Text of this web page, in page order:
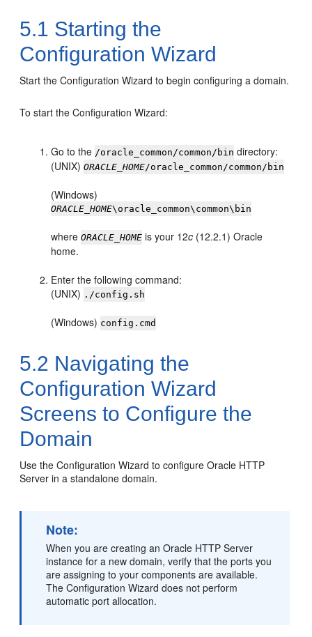
5.1 Starting the
Configuration Wizard
Start the Configuration Wizard to begin configuring a domain.
To start the Configuration Wizard:
Go to the /oracle_common/common/bin directory:
(UNIX)ORACLE_HOME/oracle_common/common/bin
(Windows)
ORACLE_HOME\oracle_common\common\bin
whereORACLE_HOME is your 12c (12.2.1) Oracle
home.
Enter the following command:
(UNIX) ./config.sh
(Windows) config.cmd
5.2 Navigating the
Configuration Wizard
Screens to Configure the
Domain
Use the Configuration Wizard to configureOracle HTTP
Server in a standalone domain.
Note:
When you are creating an Oracle HTTP Server
instance for a new domain, verify that the ports you
are assigning to your components are available.
The Configuration Wizard does not perform
automatic port allocation.